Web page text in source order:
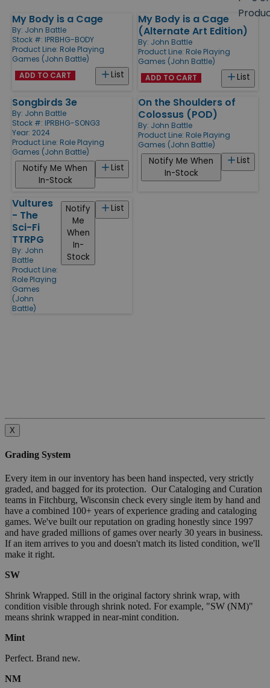
Products
My Body is a Cage
By: John Battle
Stock #: IPRBHG-BODY
Product Line: Role Playing
Games (John Battle)
List
ADD TO CART
My Body is a Cage
(Alternate Art Edition)
By: John Battle
Product Line: Role Playing
Games (John Battle)
List
ADD TO CART
Songbirds 3e
By: John Battle
Stock #: IPRBHG-SONG3
Year: 2024
Product Line: Role Playing
Games (John Battle)
List
Notify Me When
In-Stock
On the Shoulders of
Colossus (POD)
By: John Battle
Product Line: Role Playing
Games (John Battle)
List
Notify Me When
In-Stock
Vultures
- The
Sci-Fi
TTRPG
By: John
Battle
Product Line:
Role Playing
Games
(John
Battle)
List
Notify
Me
When
In-
Stock
X
Grading System
Every item in our inventory has been hand inspected, very strictly
graded, and bagged for its protection. Our Cataloging and Curation
teams in Fitchburg, Wisconsin check every single item by hand and
have a combined 100+ years of experience grading and cataloging
games. We've built our reputation on grading honestly since 1997
and have graded millions of games over nearly 30 years in business.
If an item arrives to you and doesn't match its listed condition, we'll
make it right.
SW
Shrink Wrapped. Still in the original factory shrink wrap, with
condition visible through shrink noted. For example, "SW (NM)"
means shrink wrapped in near-mint condition.
Mint
Perfect. Brand new.
NM